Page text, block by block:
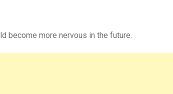
become more nervous in the future.